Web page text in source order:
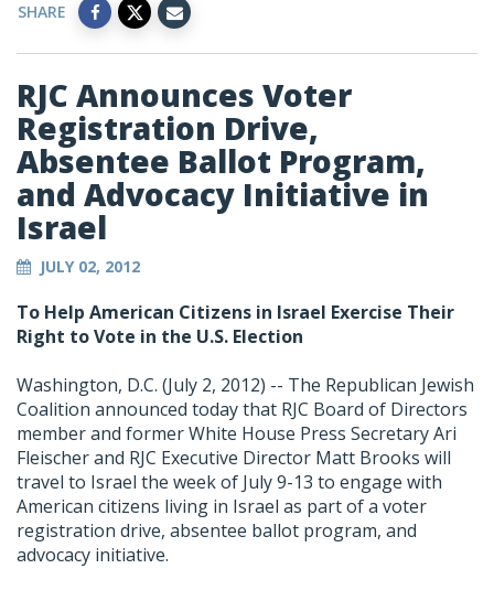
SHARE
RJC Announces Voter
Registration Drive,
Absentee Ballot Program,
and Advocacy Initiative in
Israel
JULY 02, 2012
To Help American Citizens in Israel Exercise Their
Right to Vote in the U.S. Election
Washington, D.C. (July 2, 2012) -- The Republican Jewish
Coalition announced today that RJC Board of Directors
member and former White House Press Secretary Ari
Fleischer and RJC Executive Director Matt Brooks will
travel to Israel the week of July 9-13 to engage with
American citizens living in Israel as part of a voter
registration drive, absentee ballot program, and
advocacy initiative.